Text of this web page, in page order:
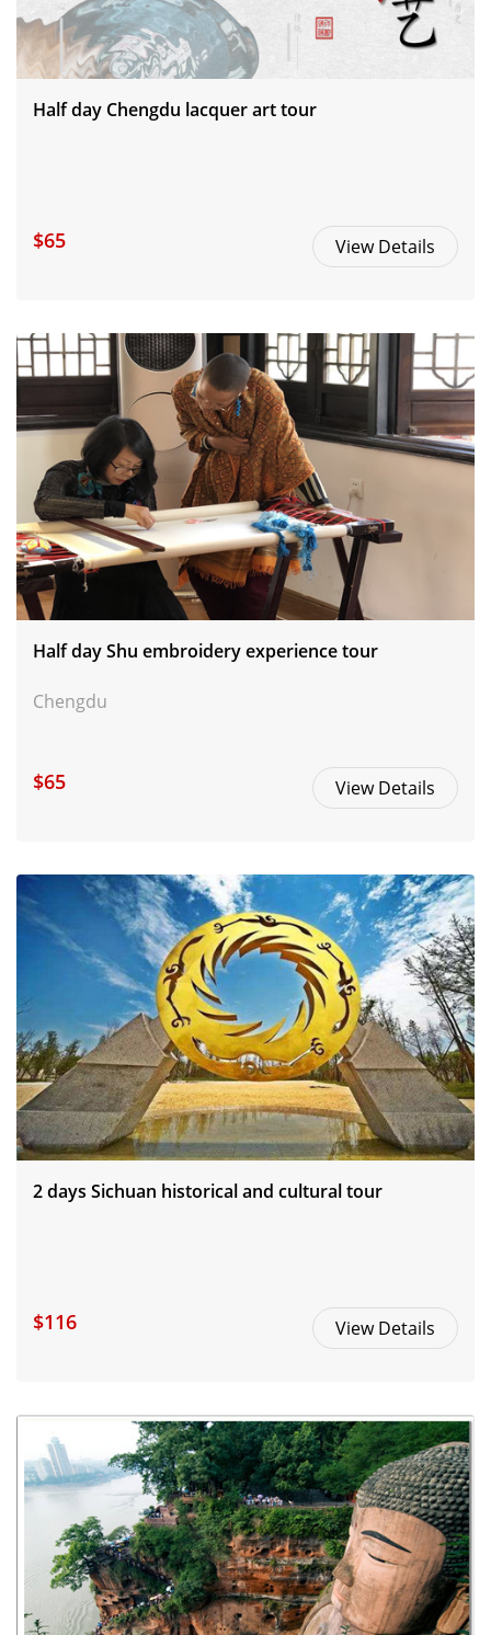
Half day Chengdu lacquer art tour
$65 View Details
Half day Shu embroidery experience tour
Chengdu
$65 View Details
2 days Sichuan historical and cultural tour
$116 View Details